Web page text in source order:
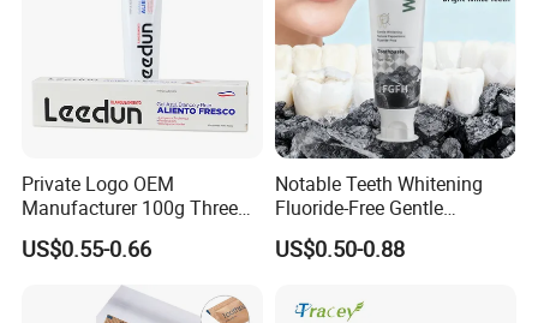
Private Logo OEM
Manufacturer 100g Three
Color Strip Toothpaste
US$0.55-0.66
Notable Teeth Whitening
Fluoride-Free Gentle
Whitening 100g Fgfh
Toothpaste
US$0.50-0.88